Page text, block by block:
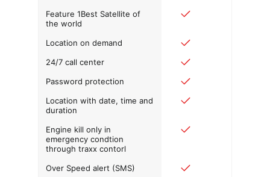
Feature 1Best Satellite of
the world
Location on demand
24/7 call center
Password protection
Location with date, time and
duration
Engine kill only in
emergency condtion
through traxx contorl
Over Speed alert (SMS)